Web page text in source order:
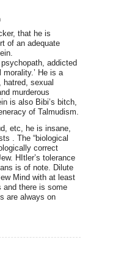
that he is
of an adequate
addicted
morality.’ He is a
hatred, sexual
murderous
is also Bibi’s bitch,
of Talmudism.
etc, he is insane,
. The “biological
correct
HItler’s tolerance
is of note. Dilute
Mind with at least
and there is some
are always on